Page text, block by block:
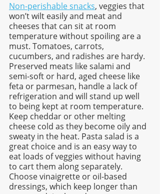
Non-perishable snacks, veggies that
won’t wilt easily and meat and
cheeses that can sit at room
temperature without spoiling are a
must. Tomatoes, carrots,
cucumbers, and radishes are hardy.
Preserved meats like salami and
semi-soft or hard, aged cheese like
feta or parmesan, handle a lack of
refrigeration and will stand up well
to being kept at room temperature.
Keep cheddar or other melting
cheese cold as they become oily and
sweaty in the heat. Pasta salad is a
great choice and is an easy way to
eat loads of veggies without having
to cart them along separately.
Choose vinaigrette or oil-based
dressings, which keep longer than